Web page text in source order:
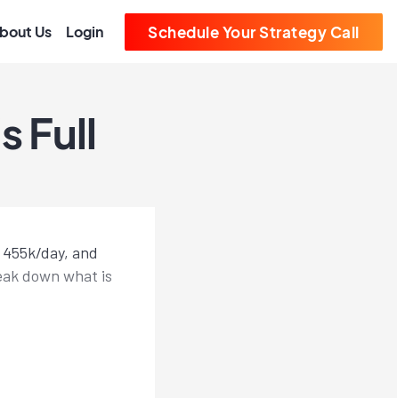
Us Login Schedule Your Strategy Call
Full
day, and
down what is